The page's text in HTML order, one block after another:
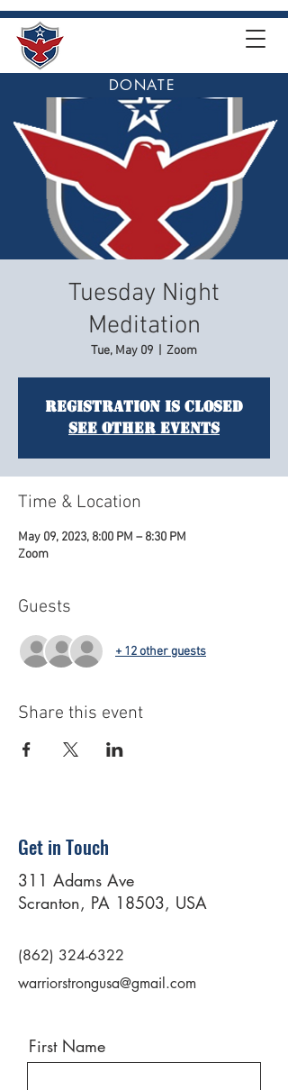
DONATE
Tuesday Night
Meditation
Tue, May 09 Zoom
Registration is closed
See other events
Time & Location
May 09, 2023, 8:00 PM – 8:30 PM
Zoom
Guests
+ 12 other guests
Share this event
Get in Touch
311 Adams Ave
Scranton, PA 18503, USA
(862) 324-6322
warriorstrongusa@gmail.com
First Name